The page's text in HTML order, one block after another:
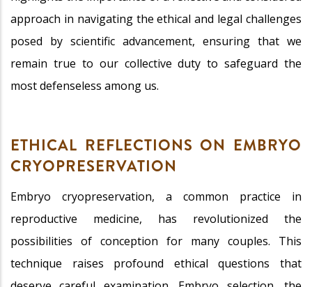
approach in navigating the ethical and legal challenges
posed by scientific advancement, ensuring that we
remain true to our collective duty to safeguard the
most defenseless among us.
ETHICAL REFLECTIONS ON EMBRYO
CRYOPRESERVATION
Embryo cryopreservation, a common practice in
reproductive medicine, has revolutionized the
possibilities of conception for many couples. This
technique raises profound ethical questions that